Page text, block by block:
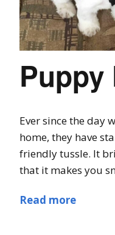
Puppy
Ever since the day
home, they have
friendly tussle. It
that it makes you
Read more